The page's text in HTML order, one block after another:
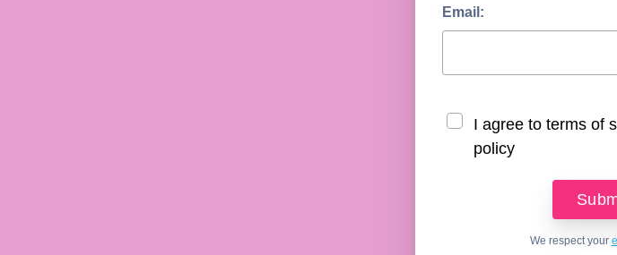
Email:
I agree to terms of
policy
We respect your